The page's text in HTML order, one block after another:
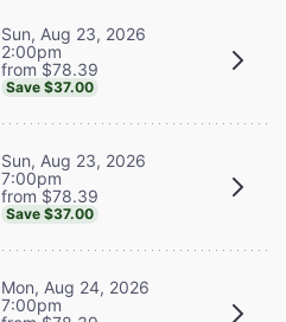
Sun, Aug 23, 2026
2:00pm
from $78.39
Save $37.00
Sun, Aug 23, 2026
7:00pm
from $78.39
Save $37.00
Mon, Aug 24, 2026
7:00pm